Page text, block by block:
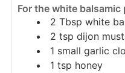
For the white
2 Tbsp white
2 tsp dijon
1 small garlic
1 tsp honey